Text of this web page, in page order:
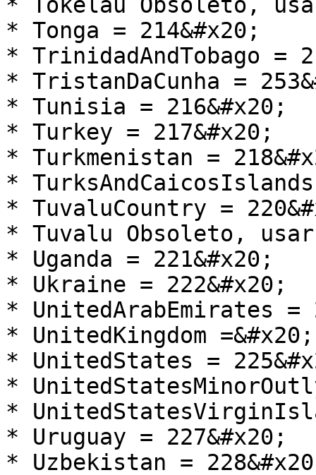
* Tonga = 214&#x20;
* TrinidadAndTobago =
* TristanDaCunha =
* Tunisia = 216&#x20;
* Turkey = 217&#x20;
* Turkmenistan =
*
* TuvaluCountry =
* Tuvalu Obsoleto, usar
* Uganda = 221&#x20;
* Ukraine = 222&#x20;
* UnitedArabEmirates =
* UnitedKingdom =&#x20;
* UnitedStates =
*
*
* Uruguay = 227&#x20;
* Uzbekistan =